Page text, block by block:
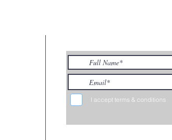
I accept terms & conditions